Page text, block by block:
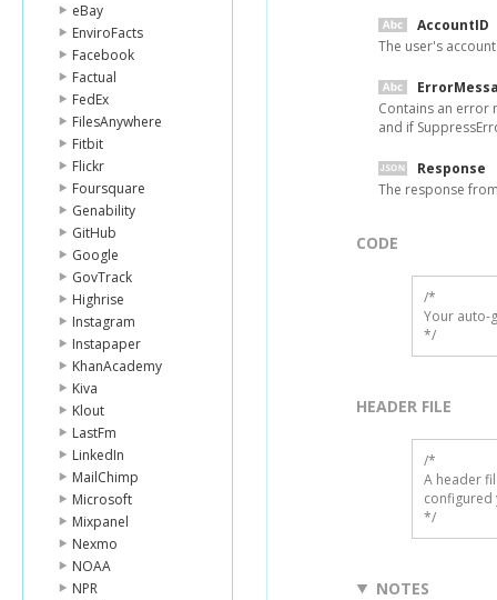
eBay
EnviroFacts
Facebook
Factual
FedEx
FilesAnywhere
Fitbit
Flickr
Foursquare
Genability
GitHub
Google
GovTrack
Highrise
Instagram
Instapaper
KhanAcademy
Kiva
Klout
LastFm
LinkedIn
MailChimp
Microsoft
Mixpanel
Nexmo
NOAA
NPR
AccountID
The user's
Contains an error
and if
Response
The response
CODE
/*
Your auto-
*/
HEADER FILE
/*
A header
configured
*/
NOTES